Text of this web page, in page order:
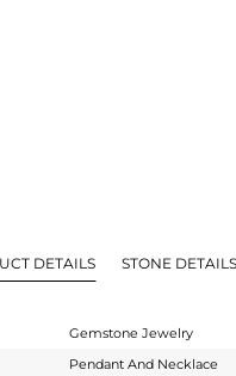
DETAILS STONE DETAILS
Gemstone Jewelry
Pendant And Necklace